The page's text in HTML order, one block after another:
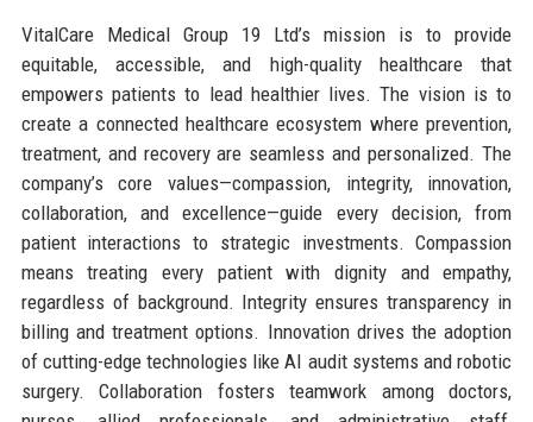
VitalCare Medical Group 19 Ltd’s mission is to provide
equitable, accessible, and high-quality healthcare that
empowers patients to lead healthier lives. The vision is to
create a connected healthcare ecosystem where prevention,
treatment, and recovery are seamless and personalized. The
company’s core values—compassion, integrity, innovation,
collaboration, and excellence—guide every decision, from
patient interactions to strategic investments. Compassion
means treating every patient with dignity and empathy,
regardless of background. Integrity ensures transparency in
billing and treatment options. Innovation drives the adoption
of cutting-edge technologies like AI audit systems and robotic
surgery. Collaboration fosters teamwork among doctors,